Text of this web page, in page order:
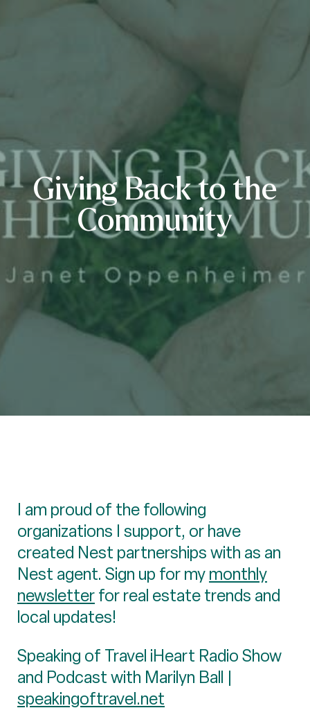
Giving Back to the
Community
I am proud of the following
organizations I support, or have
created Nest partnerships with as an
Nest agent. Sign up for mymonthly
newsletterfor real estate trends and
local updates!
Speaking of Travel iHeart Radio Show
and Podcast with Marilyn Ball |
speakingoftravel.net